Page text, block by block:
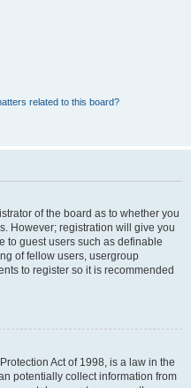
related to this board?
of the board as to whether you
However; registration will give you
to guest users such as definable
of fellow users, usergroup
to register so it is recommended
Act of 1998, is a law in the
potentially collect information from